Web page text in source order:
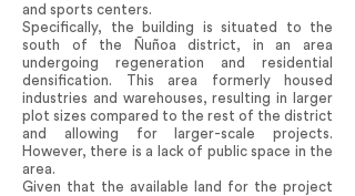
and sports centers.
Specifically, the building is situated to the
south of the Ñuñoa district, in an area
undergoing regeneration and residential
densification. This area formerly housed
industries and warehouses, resulting in larger
plot sizes compared to the rest of the district
and allowing for larger-scale projects.
However, there is a lack of public space in the
area.
Given that the available land for the project